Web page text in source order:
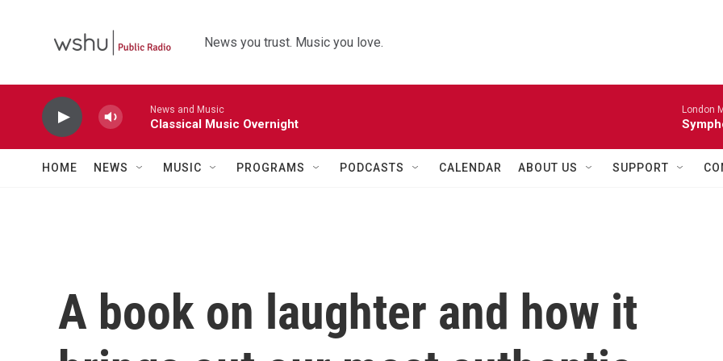
News you trust. Music you love.
News and Music
Classical Music Overnight
London
HOME NEWS MUSIC PROGRAMS PODCASTS CALENDAR ABOUT US SUPPORT
A book on laughter and how it